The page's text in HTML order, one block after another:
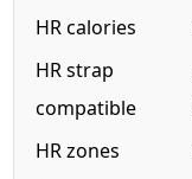
HR calories
HR strap
compatible
HR zones